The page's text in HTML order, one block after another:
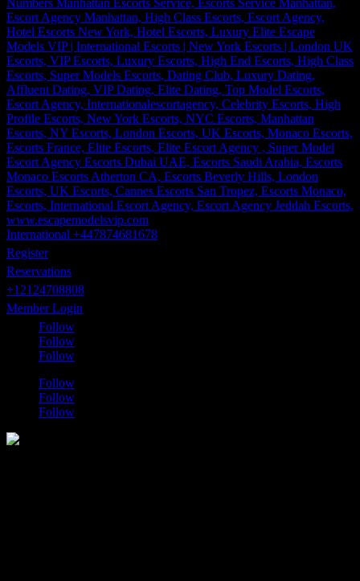
International +447874681678
Register
Reservations
+12124708808
Member Login
Follow
Follow
Follow
Follow
Follow
Follow